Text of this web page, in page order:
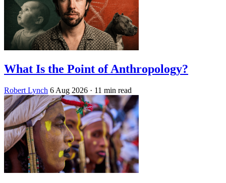
What Is the Point of Anthropology?
Robert Lynch 6 Aug 2026 · 11 min read